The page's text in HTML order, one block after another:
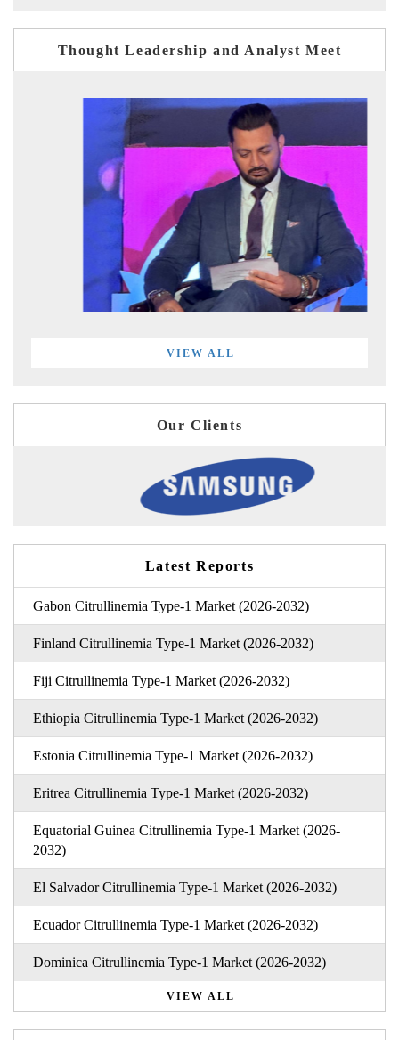
Thought Leadership and Analyst Meet
VIEW ALL
Our Clients
Latest Reports
Gabon Citrullinemia Type-1 Market (2026-2032)
Finland Citrullinemia Type-1 Market (2026-2032)
Fiji Citrullinemia Type-1 Market (2026-2032)
Ethiopia Citrullinemia Type-1 Market (2026-2032)
Estonia Citrullinemia Type-1 Market (2026-2032)
Eritrea Citrullinemia Type-1 Market (2026-2032)
Equatorial Guinea Citrullinemia Type-1 Market (2026-
2032)
El Salvador Citrullinemia Type-1 Market (2026-2032)
Ecuador Citrullinemia Type-1 Market (2026-2032)
Dominica Citrullinemia Type-1 Market (2026-2032)
VIEW ALL